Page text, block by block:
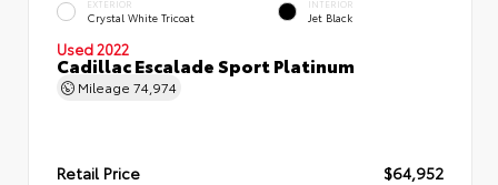
EXTERIOR
Crystal White Tricoat
INTERIOR
Jet Black
Used 2022
Cadillac Escalade Sport Platinum
Mileage 74,974
Retail Price $64,952